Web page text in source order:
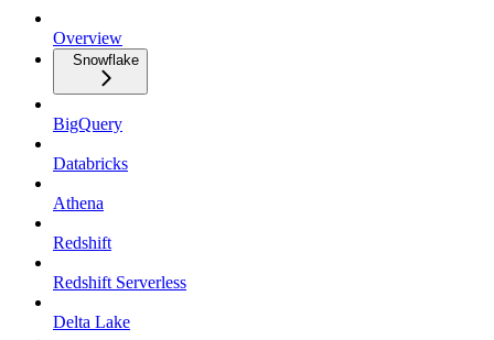
Overview
Snowflake
BigQuery
Databricks
Athena
Redshift
Redshift Serverless
Delta Lake